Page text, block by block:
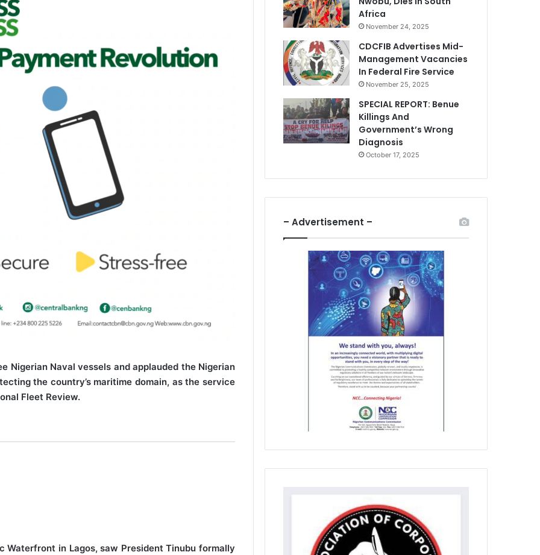
Nigerian Naval vessels and applauded the Nigerian
the country’s maritime domain, as the service
Fleet Review.
in Lagos, saw President Tinubu formally
Africa
November 24, 2025
CDCFIB Advertises Mid-
Management Vacancies
In Federal Fire Service
November 25, 2025
SPECIAL REPORT: Benue
Killings And
Government’s Wrong
Diagnosis
October 17, 2025
– Advertisement –